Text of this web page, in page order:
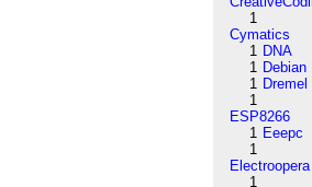
1
Cymatics
1 DNA
1 Debian
1 Dremel
1
ESP8266
1 Eeepc
1
Electroopera
1